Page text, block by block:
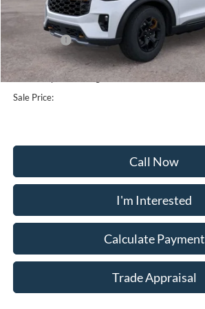
MSRP:
Frederick Discount:
Ford Offers:
Selling Price:
Dealership Processing Fee:
Sale Price:
Call Now
I'm Interested
Calculate Payment
Trade Appraisal